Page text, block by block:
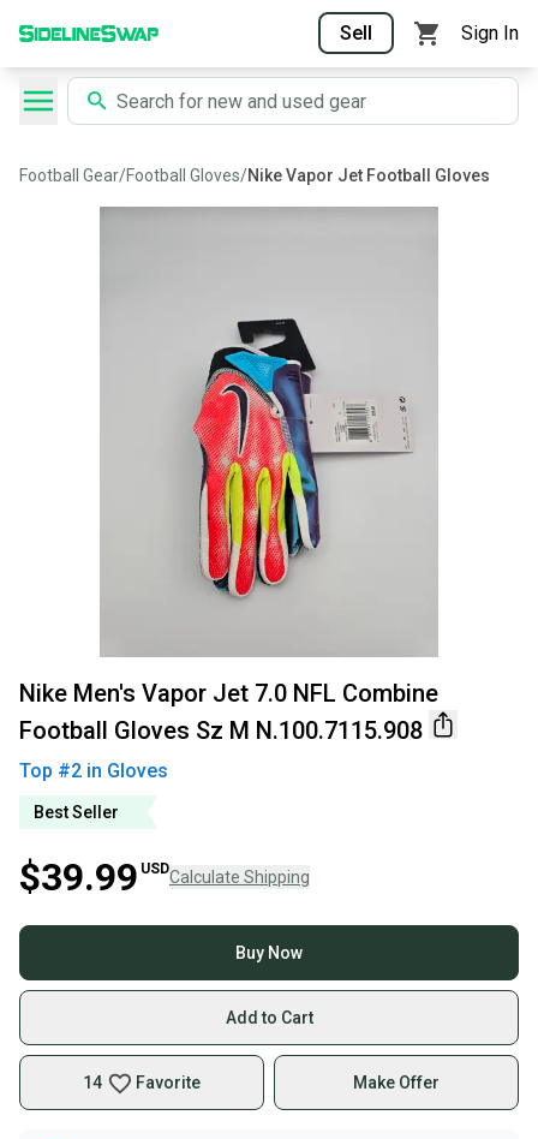
Sell Sign In
Football Gear/Football Gloves/Nike Vapor Jet Football Gloves
Nike Men's Vapor Jet 7.0 NFL Combine
Football Gloves Sz M N.100.7115.908
Top #2 in Gloves
Best Seller
$39.99 USDCalculate Shipping
Buy Now
Add to Cart
14 Favorite Make Offer